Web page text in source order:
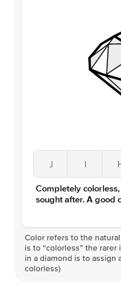
J I
Completely
sought after. A good
Color refers to the
is to “colorless” the
in a diamond is to assign
colorless)